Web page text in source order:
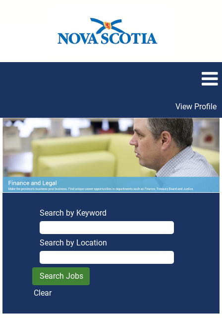
View Profile
Finance
and
Legal
Search by Keyword
Search by Location
Clear